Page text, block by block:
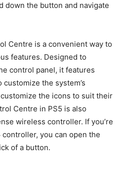
down the button and navigate
Centre is a convenient way to
features. Designed to
control panel, it features
the system’s
the icons to suit their
Centre in PS5 is also
wireless controller. If you’re
you can open the
of a button.